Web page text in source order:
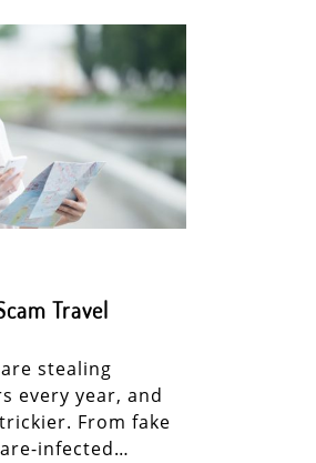
Travel
stealing
every year, and
From fake
infected…